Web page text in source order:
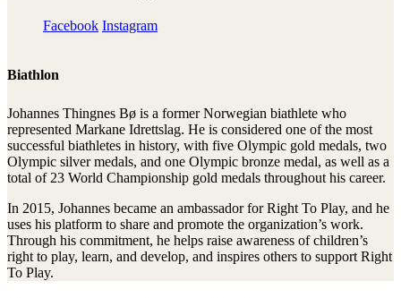
Facebook Instagram
Biathlon
Johannes Thingnes Bø is a former Norwegian biathlete who
represented Markane Idrettslag. He is considered one of the most
successful biathletes in history, with five Olympic gold medals, two
Olympic silver medals, and one Olympic bronze medal, as well as a
total of 23 World Championship gold medals throughout his career.
In 2015, Johannes became an ambassador for Right To Play, and he
uses his platform to share and promote the organization’s work.
Through his commitment, he helps raise awareness of children’s
right to play, learn, and develop, and inspires others to support Right
To Play.